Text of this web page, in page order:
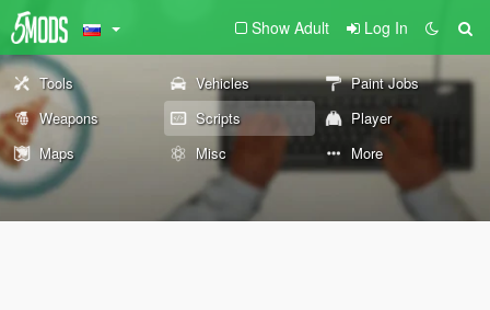
Show Adult Log In
Tools Vehicles
Paint Jobs
Weapons
Scripts
Player
Maps
Misc More